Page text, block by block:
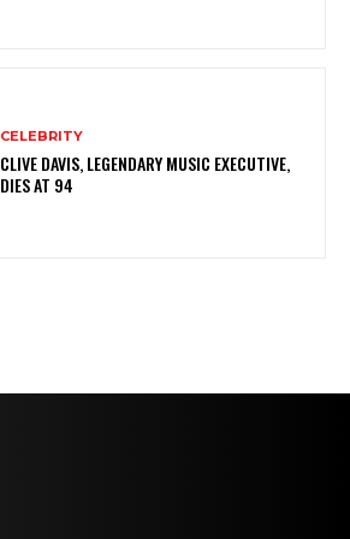
CELEBRITY
CLIVE DAVIS, LEGENDARY MUSIC EXECUTIVE,
DIES AT 94